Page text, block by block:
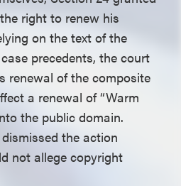
right to renew his
on the text of the
precedents, the court
renewal of the composite
a renewal of “Warm
the public domain.
the action
not allege copyright